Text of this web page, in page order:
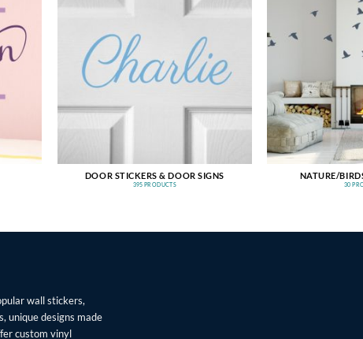
DOOR STICKERS & DOOR SIGNS
395 PRODUCTS
NATURE/
30
wall stickers,
unique designs made
custom vinyl